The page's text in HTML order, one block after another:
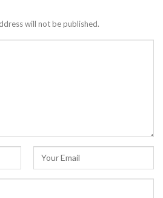
will not be published.